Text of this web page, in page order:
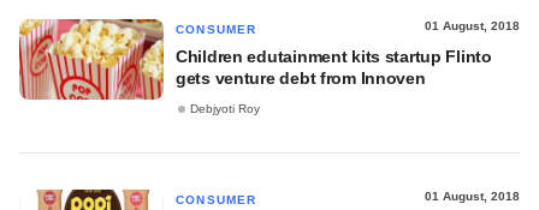
CONSUMER 01 August, 2018
Children edutainment kits startup Flinto
gets venture debt from Innoven
Debjyoti Roy
CONSUMER 01 August, 2018